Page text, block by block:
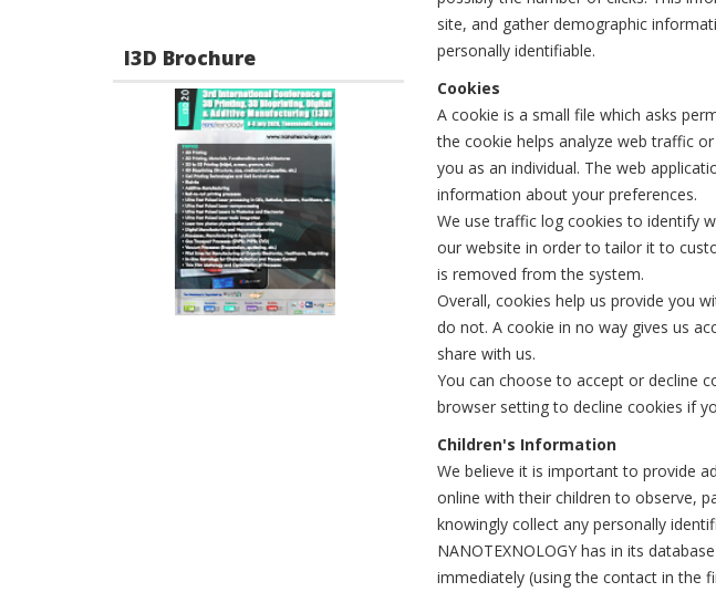
I3D Brochure
site, and gather demographic
personally identifiable.
Cookies
A cookie is a small file which asks
the cookie helps analyze web traffic
you as an individual. The web
information about your preferences.
We use traffic log cookies to identify
our website in order to tailor it to
is removed from the system.
Overall, cookies help us provide you
do not. A cookie in no way gives us
share with us.
You can choose to accept or decline
browser setting to decline cookies if
Children's Information
We believe it is important to provide
online with their children to observe,
knowingly collect any personally
NANOTEXNOLOGY has in its
immediately (using the contact in the